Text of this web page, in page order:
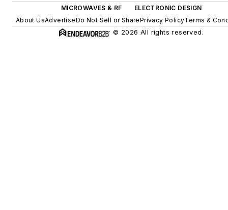
MICROWAVES & RF
ELECTRONIC DESIGN
About UsAdvertiseDo Not Sell or SharePrivacy PolicyTerms &
© 2026 All rights reserved.